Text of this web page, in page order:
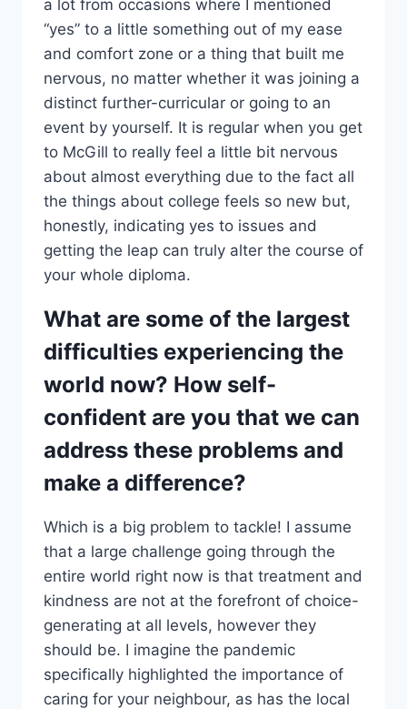
a lot from occasions where I mentioned
“yes” to a little something out of my ease
and comfort zone or a thing that built me
nervous, no matter whether it was joining a
distinct further-curricular or going to an
event by yourself. It is regular when you get
to McGill to really feel a little bit nervous
about almost everything due to the fact all
the things about college feels so new but,
honestly, indicating yes to issues and
getting the leap can truly alter the course of
your whole diploma.
What are some of the largest
difficulties experiencing the
world now? How self-
confident are you that we can
address these problems and
make a difference?
Which is a big problem to tackle! I assume
that a large challenge going through the
entire world right now is that treatment and
kindness are not at the forefront of choice-
generating at all levels, however they
should be. I imagine the pandemic
specifically highlighted the importance of
caring for your neighbour, as has the local